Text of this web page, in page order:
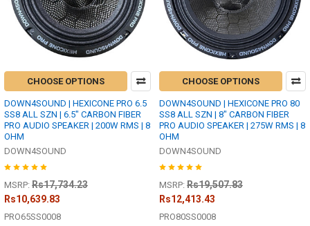
CHOOSE OPTIONS
DOWN4SOUND | HEXICONE PRO 6.5
SS8 ALL SZN | 6.5" CARBON FIBER
PRO AUDIO SPEAKER | 200W RMS | 8
OHM
DOWN4SOUND
MSRP: Rs17,734.23
Rs10,639.83
PRO65SS0008
CHOOSE OPTIONS
DOWN4SOUND | HEXICONE PRO 80
SS8 ALL SZN | 8" CARBON FIBER
PRO AUDIO SPEAKER | 275W RMS | 8
OHM
DOWN4SOUND
MSRP: Rs19,507.83
Rs12,413.43
PRO80SS0008